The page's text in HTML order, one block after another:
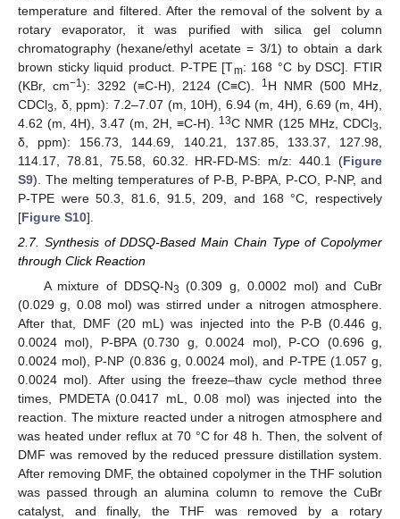
temperature and filtered. After the removal of the solvent by a
rotary evaporator, it was purified with silica gel column
chromatography (hexane/ethyl acetate = 3/1) to obtain a dark
brown sticky liquid product. P-TPE [Tm: 168 °C by DSC]. FTIR
(KBr, cm−1 ): 3292 (≡C-H), 2124 (C≡C). 1 H NMR (500 MHz,
CDCl3
, δ, ppm): 7.2–7.07 (m, 10H), 6.94 (m, 4H), 6.69 (m, 4H),
4.62 (m, 4H), 3.47 (m, 2H, ≡C-H).
13C NMR (125 MHz, CDCl3
δ, ppm): 156.73, 144.69, 140.21, 137.85, 133.37, 127.98,
114.17, 78.81, 75.58, 60.32. HR-FD-MS: m/z: 440.1 (Figure
S9). The melting temperatures of P-B, P-BPA, P-CO, P-NP, and
P-TPE were 50.3, 81.6, 91.5, 209, and 168 °C, respectively
[Figure S10].
2.7. Synthesis of DDSQ-Based Main Chain Type of Copolymer
through Click Reaction
A mixture of DDSQ-N3 (0.309 g, 0.0002 mol) and CuBr
(0.029 g, 0.08 mol) was stirred under a nitrogen atmosphere.
After that, DMF (20 mL) was injected into the P-B (0.446 g,
0.0024 mol), P-BPA (0.730 g, 0.0024 mol), P-CO (0.696 g,
0.0024 mol), P-NP (0.836 g, 0.0024 mol), and P-TPE (1.057 g,
0.0024 mol). After using the freeze–thaw cycle method three
times, PMDETA (0.0417 mL, 0.08 mol) was injected into the
reaction. The mixture reacted under a nitrogen atmosphere and
was heated under reflux at 70 °C for 48 h. Then, the solvent of
DMF was removed by the reduced pressure distillation system.
After removing DMF, the obtained copolymer in the THF solution
was passed through an alumina column to remove the CuBr
catalyst, and finally, the THF was removed by a rotary